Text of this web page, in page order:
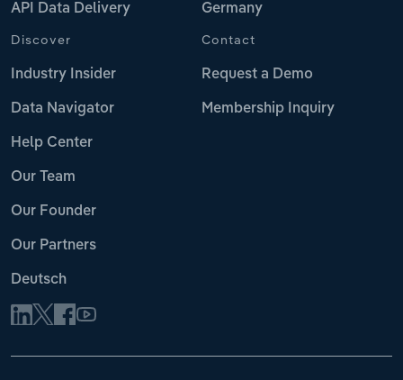
API Data Delivery Germany
Discover
Industry Insider
Data Navigator
Help Center
Our Team
Our Founder
Our Partners
Deutsch
Contact
Request a Demo
Membership Inquiry